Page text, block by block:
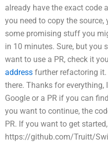
already have the exact code
you need to copy the
some promising stuff you
in 10 minutes. Sure, but you
want to use a PR, check it
address further refactoring
there. Thanks for everything,
Google or a PR if you can
you want to continue, the
PR. If you want to get
https://github.com/Truitt/